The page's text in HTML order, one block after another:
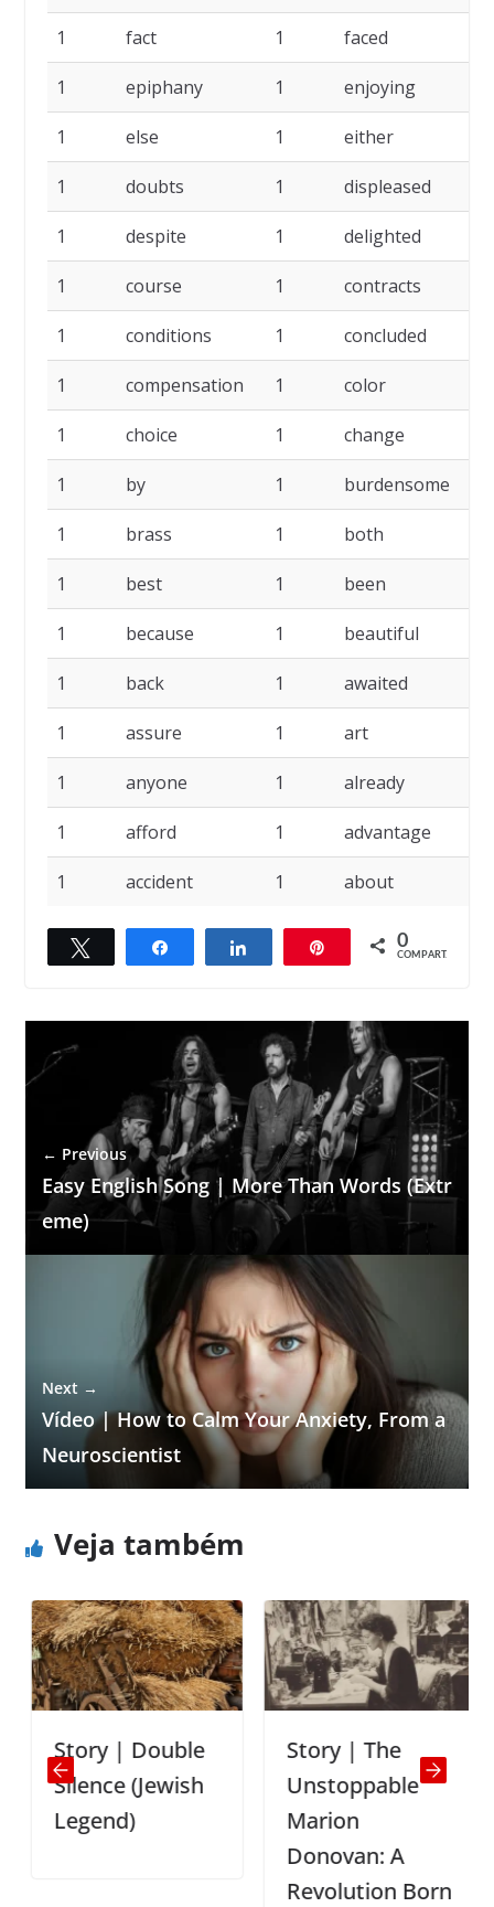
1 fact 1 faced
1 epiphany 1 enjoying
1 else 1 either
1 doubts 1 displeased
1 despite 1 delighted
1 course 1 contracts
1 conditions 1 concluded
1 compensation 1 color
1 choice 1 change
1 by 1 burdensome
1 brass 1 both
1 best 1 been
1 because 1 beautiful
1 back 1 awaited
1 assure 1 art
1 anyone 1 already
1 afford 1 advantage
1 accident 1 about
Compartilhar Compartilhar 0
COMPART.
← Previous
Easy English Song | More Than Words (Extr
eme)
Next →
Vídeo | How to Calm Your Anxiety, From a
Neuroscientist
Veja também
Story | Double
Silence (Jewish
Legend)
Story | The
Unstoppable
Marion
Donovan: A
Revolution Born